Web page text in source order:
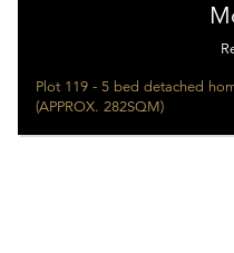
Plot 119 - 5 bed detached
(APPROX. 282SQM)